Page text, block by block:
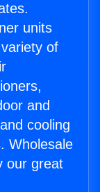
units
of
and
cooling
Wholesale
our great